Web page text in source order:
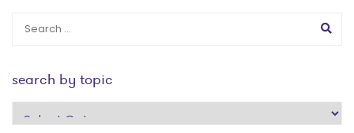
search by topic
search